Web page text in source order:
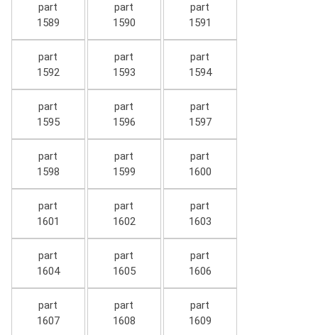
part
1589
part
1590
part
1591
part
1592
part
1593
part
1594
part
1595
part
1596
part
1597
part
1598
part
1599
part
1600
part
1601
part
1602
part
1603
part
1604
part
1605
part
1606
part
1607
part
1608
part
1609